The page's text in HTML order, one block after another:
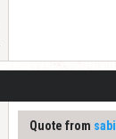
Quote from